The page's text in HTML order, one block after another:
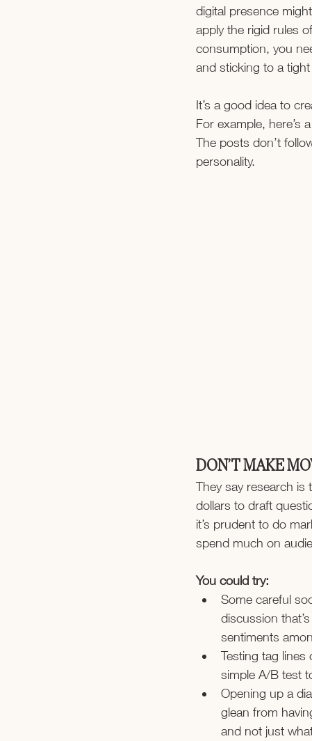
digital presence
apply the rigid rules
consumption, you
and sticking to a
It’s a good idea to
For example, here’s
The posts don’t
personality.
DON’T MAKE
They say research
dollars to draft
it’s prudent to do
spend much on
You could try:
Some careful
discussion
sentiments
Testing tag
simple A/B test
Opening up a
glean from
and not just